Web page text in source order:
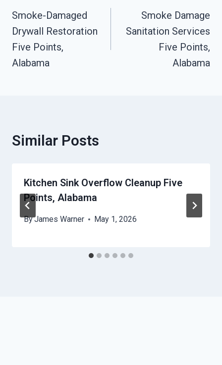
Navigation
Smoke-Damaged
Drywall Restoration
Five Points,
Alabama
Smoke Damage
Sanitation Services
Five Points,
Alabama
Similar Posts
Kitchen Sink Overflow Cleanup Five
Points, Alabama
ByJames Warner May 1, 2026